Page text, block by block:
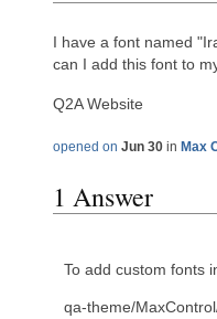
I have a font named
can I add this font to
Q2A Website
opened on Jun 30 in Max
1 Answer
To add custom fonts
qa-theme/